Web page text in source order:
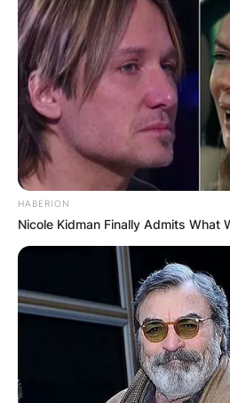
HABERION
Nicole Kidman Finally Admits What